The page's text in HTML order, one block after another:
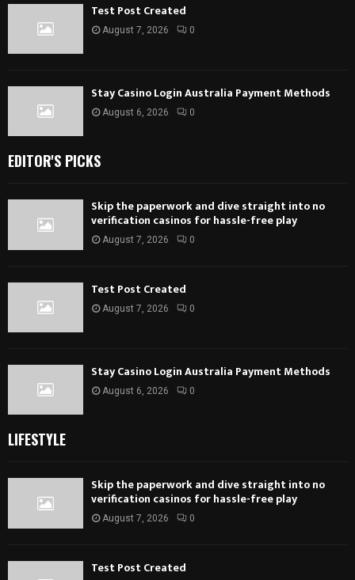
Test Post Created
August 7, 2026 0
Stay Casino Login Australia Payment Methods
August 6, 2026 0
EDITOR'S PICKS
Skip the paperwork and dive straight into no
verification casinos for hassle-free play
August 7, 2026 0
Test Post Created
August 7, 2026 0
Stay Casino Login Australia Payment Methods
August 6, 2026 0
LIFESTYLE
Skip the paperwork and dive straight into no
verification casinos for hassle-free play
August 7, 2026 0
Test Post Created